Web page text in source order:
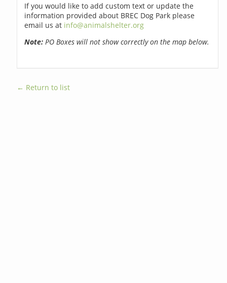
If you would like to add custom text or update the
information provided about BREC Dog Park please
email us at info@animalshelter.org
Note: PO Boxes will not show correctly on the map below.
← Return to list